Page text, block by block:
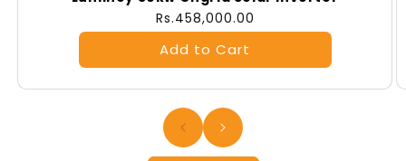
Regular
price
Rs.458,000.00